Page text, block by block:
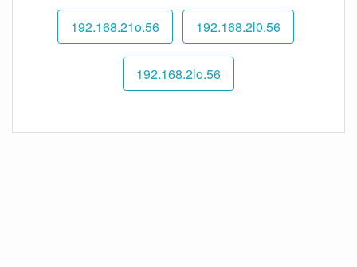
192.168.21o.56 192.168.2l0.56
192.168.2lo.56